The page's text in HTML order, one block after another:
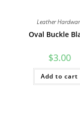
Leather
Oval Buckle
$3.00
Add to cart